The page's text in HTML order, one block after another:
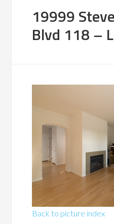
19999
Blvd 118 –
Back to picture index